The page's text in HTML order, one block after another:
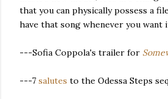
that you can physically possess a
have that song whenever you want
---Sofia Coppola's trailer for
---7 salutes to the Odessa Steps